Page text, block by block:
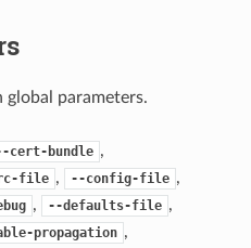
global parameters.
cert-bundle ,
file , --config-file ,
, --defaults-file ,
propagation ,